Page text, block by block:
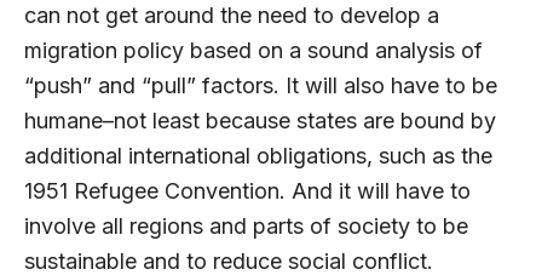
can not get around the need to develop a
migration policy based on a sound analysis of
“push” and “pull” factors. It will also have to be
humane–not least because states are bound by
additional international obligations, such as the
1951 Refugee Convention. And it will have to
involve all regions and parts of society to be
sustainable and to reduce social conflict.